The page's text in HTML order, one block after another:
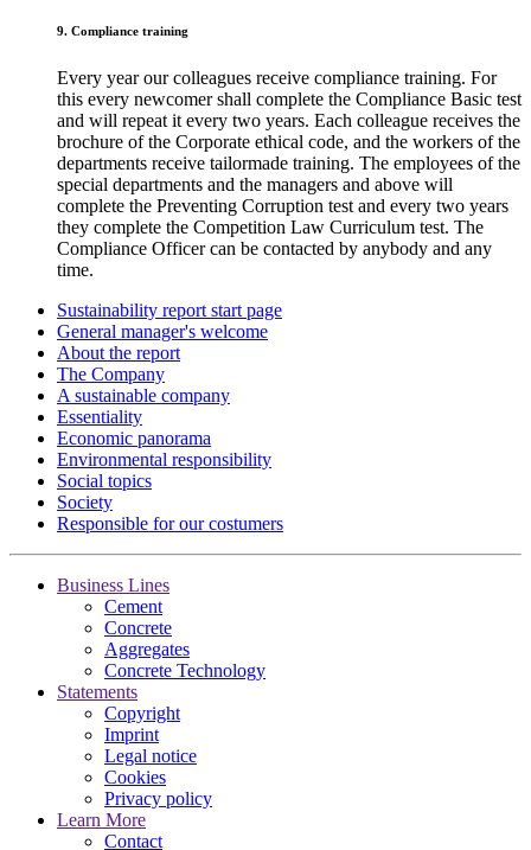
9. Compliance training
Every year our colleagues receive compliance training. For
this every newcomer shall complete the Compliance Basic test
and will repeat it every two years. Each colleague receives the
brochure of the Corporate ethical code, and the workers of the
departments receive tailormade training. The employees of the
special departments and the managers and above will
complete the Preventing Corruption test and every two years
they complete the Competition Law Curriculum test. The
Compliance Officer can be contacted by anybody and any
time.
Sustainability report start page
General manager's welcome
About the report
The Company
A sustainable company
Essentiality
Economic panorama
Environmental responsibility
Social topics
Society
Responsible for our costumers
Business Lines
Cement
Concrete
Aggregates
Concrete Technology
Statements
Copyright
Imprint
Legal notice
Cookies
Privacy policy
Learn More
Contact